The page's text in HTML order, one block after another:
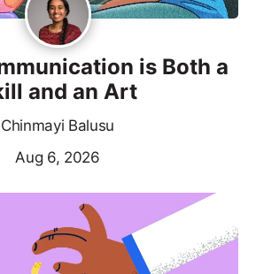
is Both a
and an Art
Chinmayi Balusu
Aug 6, 2026